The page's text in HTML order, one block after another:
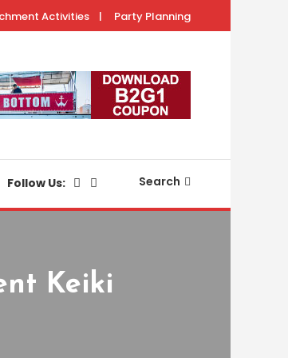
Activities Party Planning
Follow Us: Search
Keiki